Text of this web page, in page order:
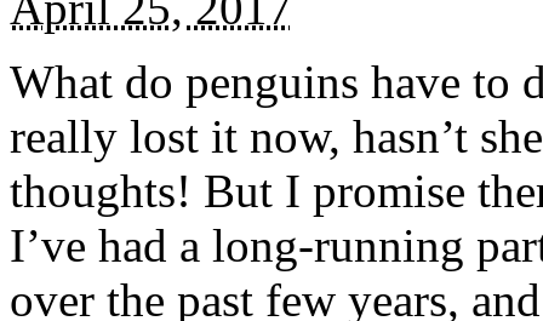
What do penguins have to
really lost it now, hasn’t
thoughts! But I promise
I’ve had a long-running
over the past few years,